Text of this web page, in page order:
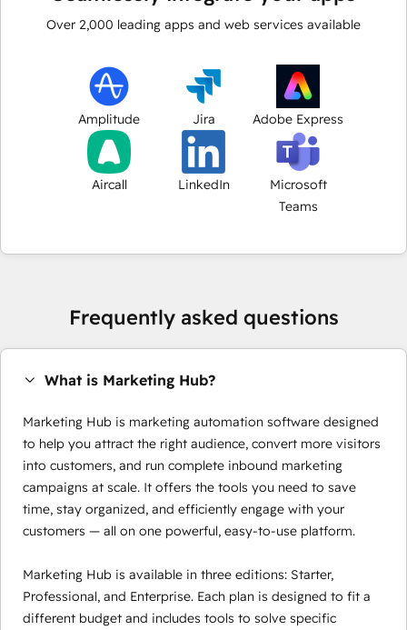
Over 2,000 leading apps and web services available
Amplitude Jira Adobe Express
Aircall LinkedIn
Microsoft
Teams
Frequently asked questions
What is Marketing Hub?
Marketing Hub is marketing automation software designed
to help you attract the right audience, convert more visitors
into customers, and run complete inbound marketing
campaigns at scale. It offers the tools you need to save
time, stay organized, and efficiently engage with your
customers — all on one powerful, easy-to-use platform.
Marketing Hub is available in three editions: Starter,
Professional, and Enterprise. Each plan is designed to fit a
different budget and includes tools to solve specific